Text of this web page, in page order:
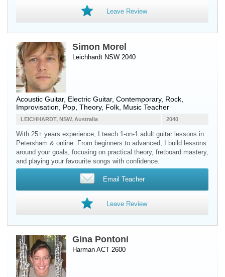
Leave Review
Simon Morel
Leichhardt NSW 2040
Acoustic Guitar, Electric Guitar, Contemporary, Rock,
Improvisation, Pop, Theory, Folk, Music Teacher
2040
LEICHHARDT, NSW, Australia
With 25+ years experience, I teach 1-on-1 adult guitar lessons in
Petersham & online. From beginners to advanced, I build lessons
around your goals, focusing on practical theory, fretboard mastery,
and playing your favourite songs with confidence.
Email Teacher
Leave Review
Gina Pontoni
Harman ACT 2600